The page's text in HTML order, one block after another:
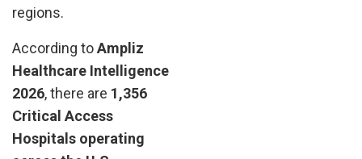
regions.
According toAmpliz
Healthcare Intelligence
2026, there are 1,356
Critical Access
Hospitals operating